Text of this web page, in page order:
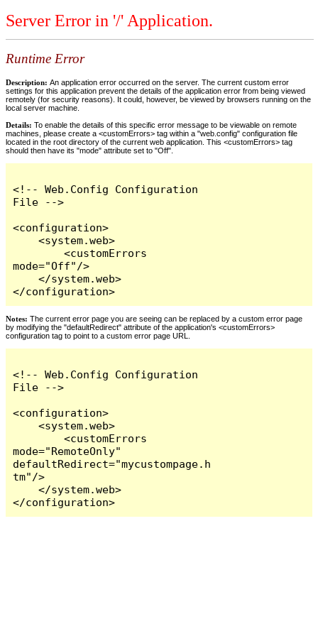
Server Error in '/' Application.
Runtime Error
Description: An application error occurred on the server. The current custom error
settings for this application prevent the details of the application error from being viewed
remotely (for security reasons). It could, however, be viewed by browsers running on the
local server machine.
Details: To enable the details of this specific error message to be viewable on remote
machines, please create a <customErrors> tag within a "web.config" configuration file
located in the root directory of the current web application. This <customErrors> tag
should then have its "mode" attribute set to "Off".
<!-- Web.Config Configuration
File -->
<configuration>
    <system.web>
        <customErrors
mode="Off"/>
    </system.web>
</configuration>
Notes: The current error page you are seeing can be replaced by a custom error page
by modifying the "defaultRedirect" attribute of the application's <customErrors>
configuration tag to point to a custom error page URL.
<!-- Web.Config Configuration
File -->
<configuration>
    <system.web>
        <customErrors
mode="RemoteOnly"
defaultRedirect="mycustompage.h
tm"/>
    </system.web>
</configuration>